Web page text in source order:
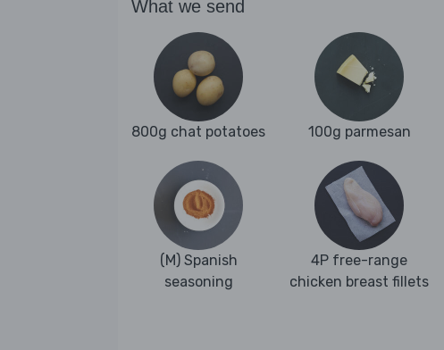
What we send
800g chat potatoes 100g parmesan
(M) Spanish
seasoning
4P free-range
chicken breast fillets